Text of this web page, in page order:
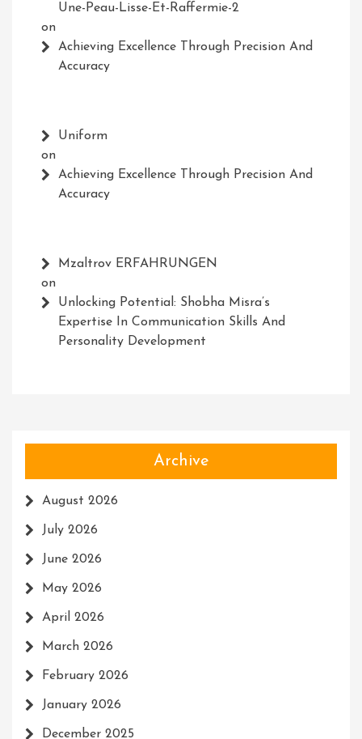
Une-Peau-Lisse-Et-Raffermie-2
on
Achieving Excellence Through Precision And
Accuracy
Uniform
on
Achieving Excellence Through Precision And
Accuracy
Mzaltrov ERFAHRUNGEN
on
Unlocking Potential: Shobha Misra’s
Expertise In Communication Skills And
Personality Development
Archive
August 2026
July 2026
June 2026
May 2026
April 2026
March 2026
February 2026
January 2026
December 2025